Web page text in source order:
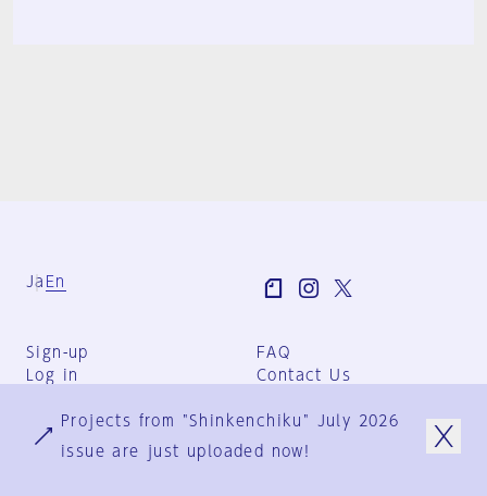
Ja En
Sign-up
Log in
FAQ
Contact Us
Group Terms
Privacy Policy
Projects from "Shinkenchiku" July 2026
issue are just uploaded now!